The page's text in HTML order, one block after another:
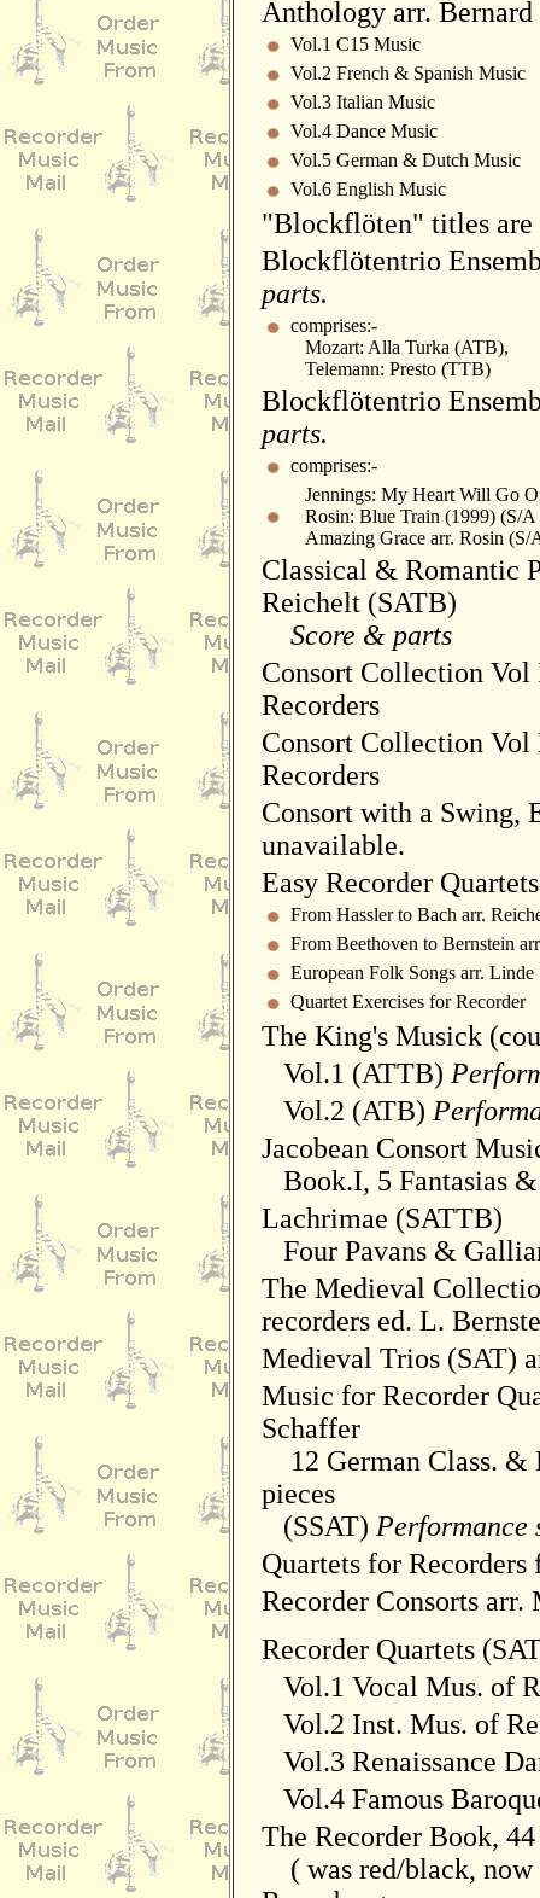
Anthology arr.
Vol.1 C15 Music
Vol.2 French & Spanish Music
Vol.3 Italian Music
Vol.4 Dance Music
Vol.5 German & Dutch Music
Vol.6 English Music
"Blockflöten" titles are
Blockflötentrio
parts.
comprises:-
Mozart: Alla Turka (ATB),
Telemann: Presto (TTB)
Blockflötentrio
parts.
comprises:-
Jennings: My Heart Will Go
Rosin: Blue Train (1999) (S/
Amazing Grace arr. Rosin (S/
Classical & Romantic
Reichelt (SATB)
Score & parts
Consort Collection Vol
Recorders
Consort Collection Vol
Recorders
Consort with a Swing,
unavailable.
Easy Recorder
From Hassler to Bach arr.
From Beethoven to Bernstein
European Folk Songs arr. Linde
Quartet Exercises for Recorder
The King's Musick
Vol.1 (ATTB)
Vol.2 (ATB)
Jacobean Consort
Book.I, 5 Fantasias &
Lachrimae (SATTB)
Four Pavans &
The Medieval
recorders ed. L.
Medieval Trios (SAT)
Music for Recorder
Schaffer
12 German Class. &
pieces
(SSAT) Performance
Quartets for Recorders
Recorder Consorts arr.
Recorder Quartets
Vol.1 Vocal Mus. of
Vol.2 Inst. Mus. of
Vol.3 Renaissance
Vol.4 Famous
The Recorder Book, 44
( was red/black, now